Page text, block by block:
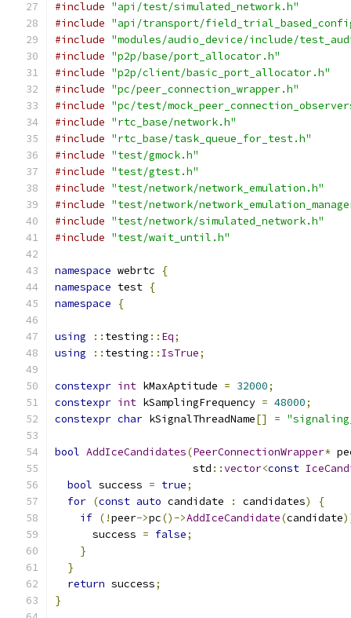
#include "api/test/simulated_network.h"
#include "api/transport/
#include "modules/audio_device/include/
#include "p2p/base/port_allocator.h"
#include "p2p/client/basic_port_allocator.h"
#include "pc/peer_connection_wrapper.h"
#include "pc/test/
#include "rtc_base/network.h"
#include "rtc_base/task_queue_for_test.h"
#include "test/gmock.h"
#include "test/gtest.h"
#include "test/network/network_emulation.h"
#include "test/network/
#include "test/network/simulated_network.h"
#include "test/wait_until.h"
namespace webrtc
{
namespace test {
namespace
{
using :: testing :: Eq;
using
:: testing :: IsTrue;
constexpr int kMaxAptitude = 32000;
constexpr int kSamplingFrequency = 48000;
constexpr char kSignalThreadName[] =
bool AddIceCandidates(PeerConnectionWrapper*
                      std
::vector<const
bool success = true;
for (const auto candidate : candidates)
{
if (!peer->pc()->AddIceCandidate(candidate
      success
= false;
}
}
return success;
}